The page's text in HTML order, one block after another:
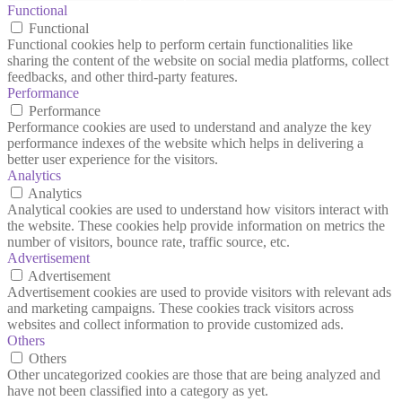
Functional
Functional
Functional cookies help to perform certain functionalities like
sharing the content of the website on social media platforms, collect
feedbacks, and other third-party features.
Performance
Performance
Performance cookies are used to understand and analyze the key
performance indexes of the website which helps in delivering a
better user experience for the visitors.
Analytics
Analytics
Analytical cookies are used to understand how visitors interact with
the website. These cookies help provide information on metrics the
number of visitors, bounce rate, traffic source, etc.
Advertisement
Advertisement
Advertisement cookies are used to provide visitors with relevant ads
and marketing campaigns. These cookies track visitors across
websites and collect information to provide customized ads.
Others
Others
Other uncategorized cookies are those that are being analyzed and
have not been classified into a category as yet.